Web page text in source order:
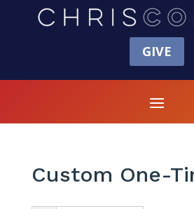
GIVE
Custom One-